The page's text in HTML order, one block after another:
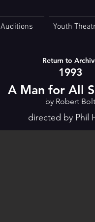
Auditions Youth
Return to
1993
A Man for All
by Robert Bolt
directed by Phil